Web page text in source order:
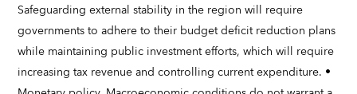
Safeguarding external stability in the region will require
governments to adhere to their budget deficit reduction plans
while maintaining public investment efforts, which will require
increasing tax revenue and controlling current expenditure. •